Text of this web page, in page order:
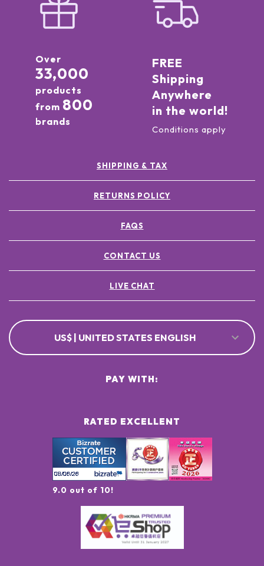
Over
33,000
products
from 800
brands
FREE
Shipping
Anywhere
in the world!
Conditions apply
SHIPPING & TAX
RETURNS POLICY
FAQS
CONTACT US
LIVE CHAT
US$ | UNITED STATES ENGLISH
RATED EXCELLENT
9.0 out of 10!
PAY WITH: